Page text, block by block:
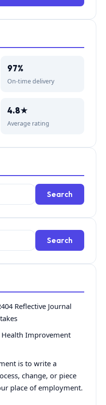
97%
On-time delivery
4.8★
Average rating
Search
Search
Reflective Journal
Improvement
is to write a
change, or piece
place of employment.